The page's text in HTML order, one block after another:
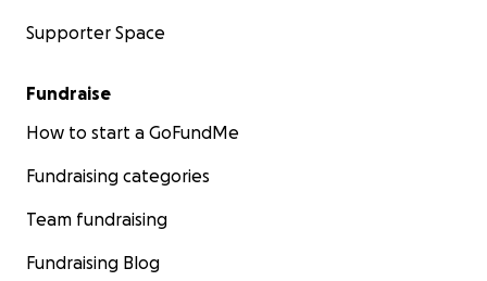
Supporter Space
Fundraise
How to start a GoFundMe
Fundraising categories
Team fundraising
Fundraising Blog